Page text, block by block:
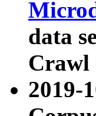
data
Crawl
2019-